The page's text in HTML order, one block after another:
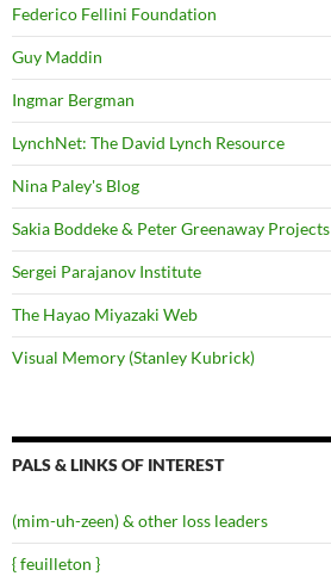
Federico Fellini Foundation
Guy Maddin
Ingmar Bergman
LynchNet: The David Lynch Resource
Nina Paley's Blog
Sakia Boddeke & Peter Greenaway Projects
Sergei Parajanov Institute
The Hayao Miyazaki Web
Visual Memory (Stanley Kubrick)
PALS & LINKS OF INTEREST
(mim-uh-zeen) & other loss leaders
{ feuilleton }